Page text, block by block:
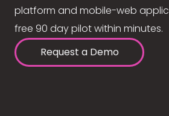
platform and mobile-web
free 90 day pilot within minutes.
Request a Demo